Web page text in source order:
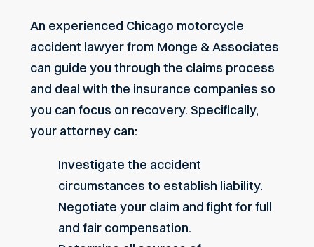
An experienced Chicago motorcycle
accident lawyer from Monge & Associates
can guide you through the claims process
and deal with the insurance companies so
you can focus on recovery. Specifically,
your attorney can:
Investigate the accident
circumstances to establish liability.
Negotiate your claim and fight for full
and fair compensation.